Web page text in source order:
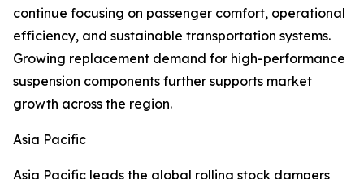
continue focusing on passenger comfort, operational
efficiency, and sustainable transportation systems.
Growing replacement demand for high-performance
suspension components further supports market
growth across the region.
Asia Pacific
Asia Pacific leads the global rolling stock dampers